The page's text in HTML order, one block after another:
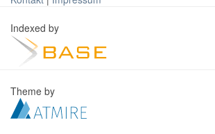
Indexed by
Theme by